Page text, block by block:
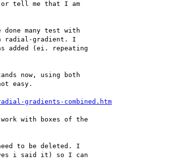
or tell me that I am
many test with
radial-gradient. I
added (ei. repeating
now, using both
easy.
gradients-combined.htm
with boxes of the
to be deleted. I
i said it) so I can